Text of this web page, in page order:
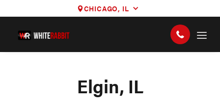
CHICAGO, IL
Elgin, IL